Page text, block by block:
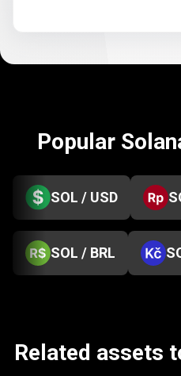
Popular
SOL / USD
SOL / BRL
Related assets